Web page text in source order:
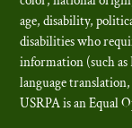
age, disability,
disabilities who
information (such
language
USRPA is an Equal